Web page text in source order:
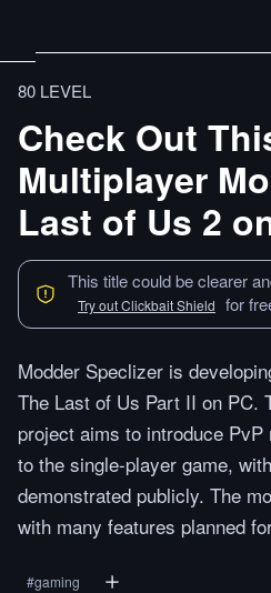
80 LEVEL
Check Out
Multiplayer
Last of Us 2
This title could be clearer
Try out Clickbait Shield for
Modder Speclizer is
The Last of Us Part II on PC.
project aims to introduce
to the single-player game,
demonstrated publicly. The
with many features planned
#gaming